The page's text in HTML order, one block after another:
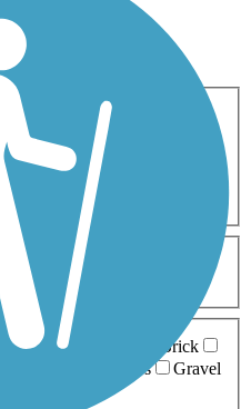
Cross Country
Geocaching
Mountain Biking
Wheelchair
5-10 Miles
Ballast Boardwalk
Brick
Grass
Gravel